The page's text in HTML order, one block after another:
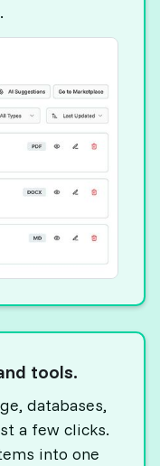
tools.
databases,
a few clicks.
into one